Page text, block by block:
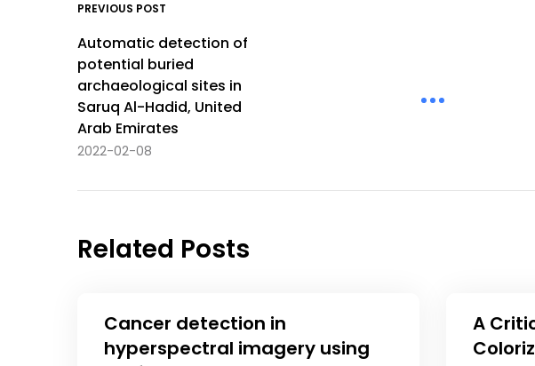
PREVIOUS POST
Automatic detection of
potential buried
archaeological sites in
Saruq Al-Hadid, United
Arab Emirates
2022-02-08
Related Posts
Cancer detection in
hyperspectral imagery using
A